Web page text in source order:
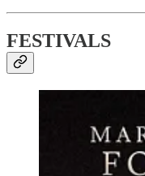
FESTIVALS